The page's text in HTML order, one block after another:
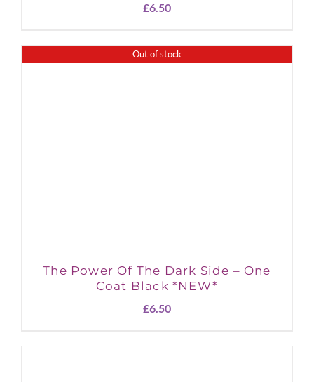
£6.50
Out of stock
The Power Of The Dark Side – One
Coat Black *NEW*
£6.50